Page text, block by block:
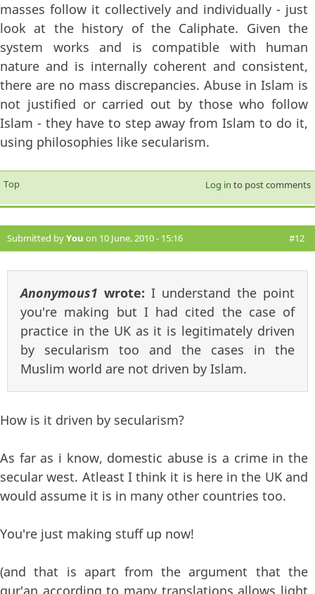
masses follow it collectively and individually - just
look at the history of the Caliphate. Given the
system works and is compatible with human
nature and is internally coherent and consistent,
there are no mass discrepancies. Abuse in Islam is
not justified or carried out by those who follow
Islam - they have to step away from Islam to do it,
using philosophies like secularism.
Top Log in to post comments
Submitted byYou on 10 June, 2010 - 15:16 #12
Anonymous1 wrote: I understand the point
you're making but I had cited the case of
practice in the UK as it is legitimately driven
by secularism too and the cases in the
Muslim world are not driven by Islam.
How is it driven by secularism?
As far as i know, domestic abuse is a crime in the
secular west. Atleast I think it is here in the UK and
would assume it is in many other countries too.
You're just making stuff up now!
(and that is apart from the argument that the
qur'an according to many translations allows light